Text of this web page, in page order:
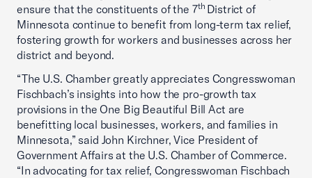
ensure that the constituents of the 7th District of
Minnesota continue to benefit from long-term tax relief,
fostering growth for workers and businesses across her
district and beyond.
“The U.S. Chamber greatly appreciates Congresswoman
Fischbach’s insights into how the pro-growth tax
provisions in the One Big Beautiful Bill Act are
benefitting local businesses, workers, and families in
Minnesota,” said John Kirchner, Vice President of
Government Affairs at the U.S. Chamber of Commerce.
“In advocating for tax relief, Congresswoman Fischbach